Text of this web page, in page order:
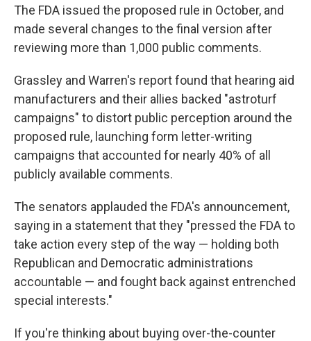
The FDA issued the proposed rule in October, and
made several changes to the final version after
reviewing more than 1,000 public comments.
Grassley and Warren's report found that hearing aid
manufacturers and their allies backed "astroturf
campaigns" to distort public perception around the
proposed rule, launching form letter-writing
campaigns that accounted for nearly 40% of all
publicly available comments.
The senators applauded the FDA's announcement,
saying in a statement that they "pressed the FDA to
take action every step of the way — holding both
Republican and Democratic administrations
accountable — and fought back against entrenched
special interests."
If you're thinking about buying over-the-counter